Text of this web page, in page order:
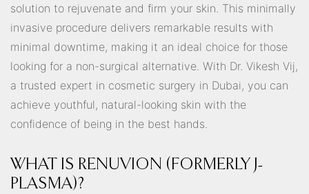
solution to rejuvenate and firm your skin. This minimally
invasive procedure delivers remarkable results with
minimal downtime, making it an ideal choice for those
looking for a non-surgical alternative. With Dr. Vikesh Vij,
a trusted expert in cosmetic surgery in Dubai, you can
achieve youthful, natural-looking skin with the
confidence of being in the best hands.
WHAT IS RENUVION (FORMERLY J-
PLASMA)?